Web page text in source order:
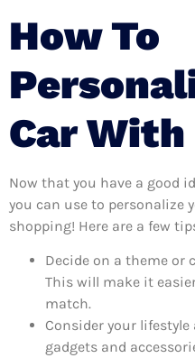
How To
Car With
Now that you have a good
you can use to personalize
shopping! Here are a few
Decide on a theme or
This will make it
match.
Consider your
gadgets and